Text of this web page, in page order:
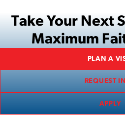
Take Your Next
Maximum
PLAN A
REQUEST
APPLY